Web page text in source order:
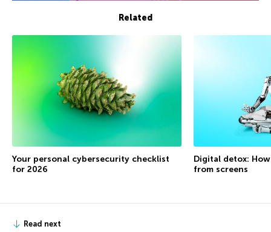
Related
Your personal cybersecurity checklist
for 2026
Digital detox:
from screens
Read next